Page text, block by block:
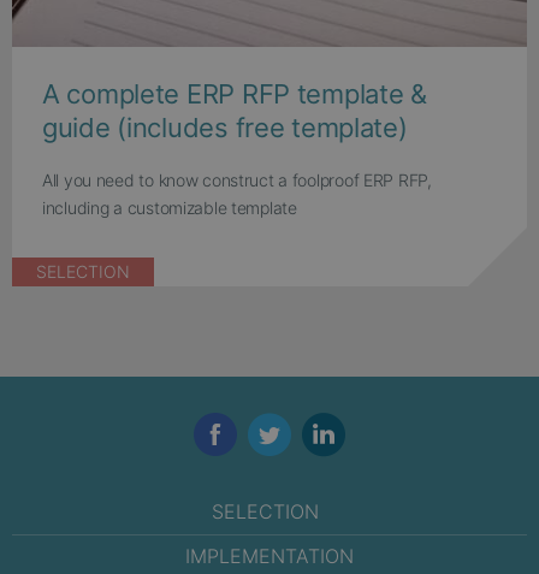
A complete ERP RFP template &
guide (includes free template)
All you need to know construct a foolproof ERP RFP,
including a customizable template
SELECTION
FacebookTwitterLinkedIn
SELECTION
IMPLEMENTATION